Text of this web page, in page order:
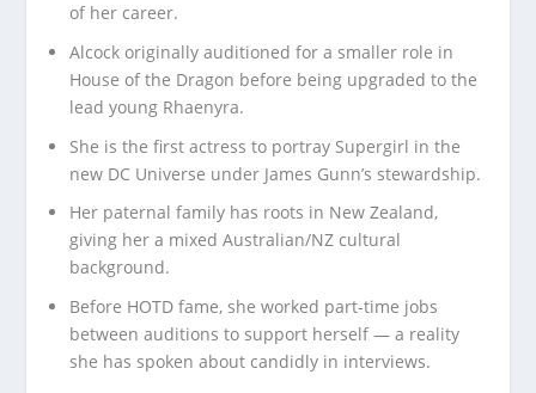
of her career.
Alcock originally auditioned for a smaller role in
House of the Dragon before being upgraded to the
lead young Rhaenyra.
She is the first actress to portray Supergirl in the
new DC Universe under James Gunn’s stewardship.
Her paternal family has roots in New Zealand,
giving her a mixed Australian/NZ cultural
background.
Before HOTD fame, she worked part-time jobs
between auditions to support herself — a reality
she has spoken about candidly in interviews.